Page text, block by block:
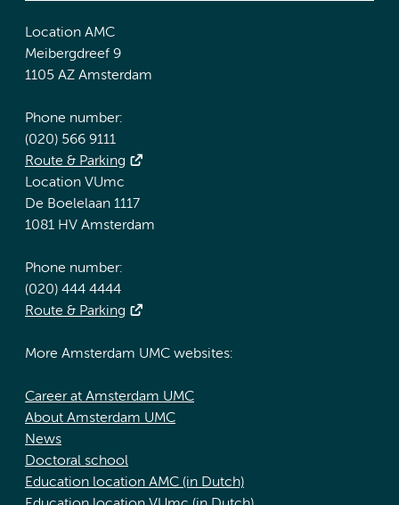
Location AMC
Meibergdreef 9
1105 AZ Amsterdam
Phone number:
(020) 566 9111
Route & Parking
Location VUmc
De Boelelaan 1117
1081 HV Amsterdam
Phone number:
(020) 444 4444
Route & Parking
More Amsterdam UMC websites:
Career at Amsterdam UMC
About Amsterdam UMC
News
Doctoral school
Education location AMC (in Dutch)